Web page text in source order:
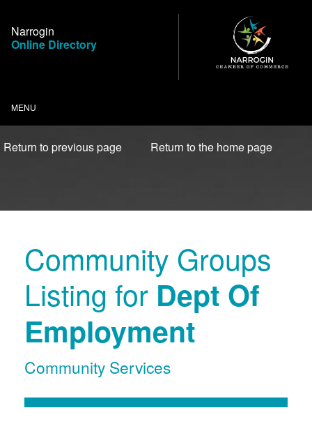
Content
Narrogin
Online Directory
MENU
Return to previous page Return to the home page
Community Groups
Listing for Dept Of
Employment
Community Services